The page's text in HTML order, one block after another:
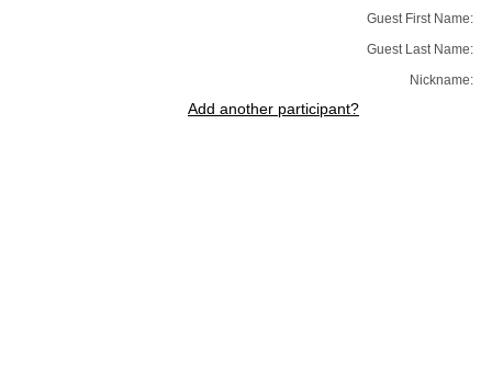
Guest First Name:
Guest Last Name:
Nickname:
Add another participant?